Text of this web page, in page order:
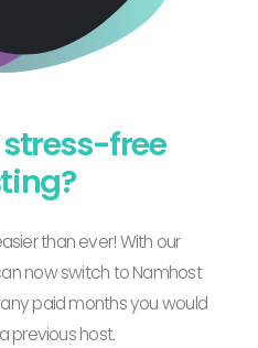
free
than ever! With our
now switch to Namhost
paid months you would
previous host.